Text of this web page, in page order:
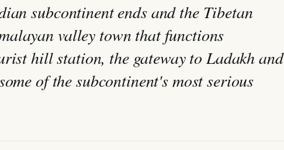
subcontinent ends and the Tibetan
valley town that functions
hill station, the gateway to Ladakh and
of the subcontinent's most serious